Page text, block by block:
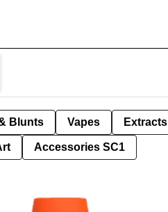
Blunts Vapes Extracts
Accessories SC1